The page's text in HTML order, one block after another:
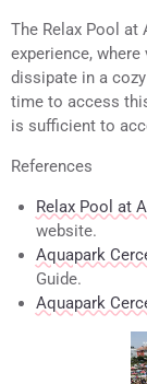
The Relax Pool at
experience,
dissipate in a
time to access
is sufficient to
References
Relax Pool at
website.
Aquapark
Guide.
Aquapark